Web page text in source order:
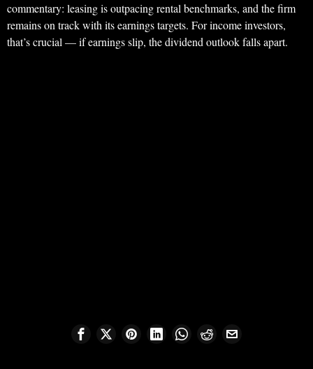
commentary: leasing is outpacing rental benchmarks, and the firm
remains on track with its earnings targets. For income investors,
that’s crucial — if earnings slip, the dividend outlook falls apart.